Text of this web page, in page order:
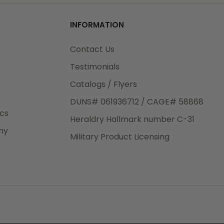
INFORMATION
Contact Us
Testimonials
Catalogs / Flyers
DUNS# 061936712 / CAGE# 58868
Heraldry Hallmark number C-31
Military Product Licensing